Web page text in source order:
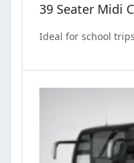
39 Seater Midi
Ideal for school